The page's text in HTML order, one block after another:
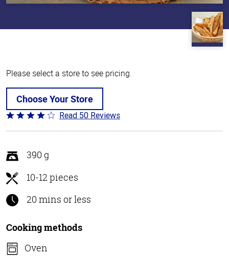
Please select a store to see pricing.
Choose Your Store
Rated
4.1
of
5
Read 50 Reviews
390 g
10-12 pieces
20 mins or less
Cooking methods
Oven